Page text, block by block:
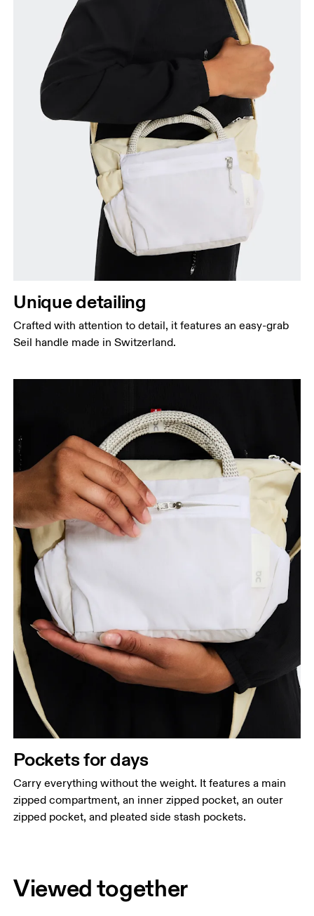
Unique detailing
Crafted with attention to detail, it features an easy-grab
Seil handle made in Switzerland.
Pockets for days
Carry everything without the weight. It features a main
zipped compartment, an inner zipped pocket, an outer
zipped pocket, and pleated side stash pockets.
Viewed together